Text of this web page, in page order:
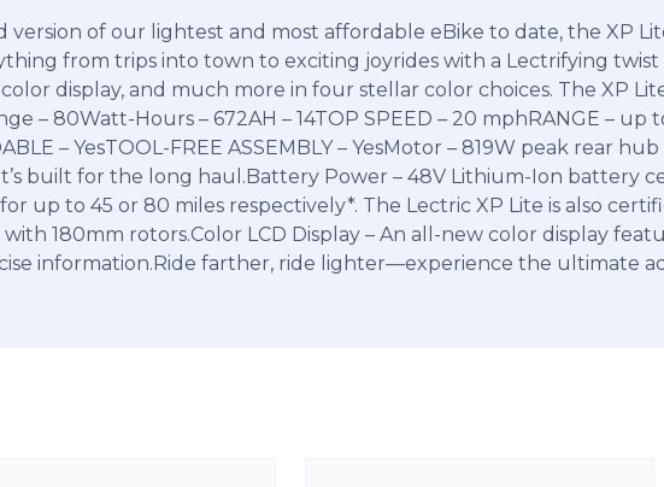
version of our lightest and most affordable eBike to date, the XP
from trips into town to exciting joyrides with a Lectrifying
display, and much more in four stellar color choices. The XP
– 80Watt-Hours – 672AH – 14TOP SPEED – 20 mphRANGE – up
– YesTOOL-FREE ASSEMBLY – YesMotor – 819W peak rear
built for the long haul.Battery Power – 48V Lithium-Ion battery
up to 45 or 80 miles respectively*. The Lectric XP Lite is also
180mm rotors.Color LCD Display – An all-new color display
information.Ride farther, ride lighter—experience the ultimate